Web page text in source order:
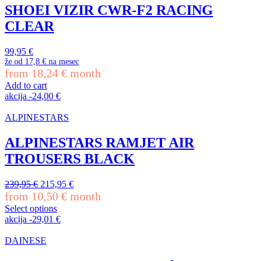
has
multiple
variants.
options
may
be
chosen
on
the
product
page
SHOEI VIZIR CWR-F2 RACING
CLEAR
99,95 €
že od 17,8 € na mesec
from 18,24 € month
Add to cart
akcija -24,00 €
ALPINESTARS
ALPINESTARS RAMJET AIR
TROUSERS BLACK
239,95€ Original
price
was:
239,95 €.
215,95 €Current
price
from 10,50 € month
Select options
This
has
akcija -29,01 €
DAINESE